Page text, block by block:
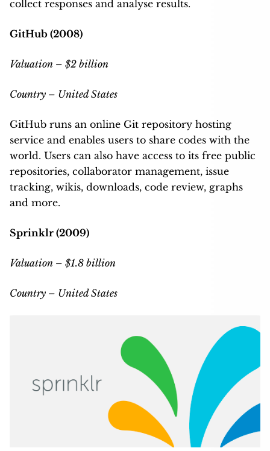
collect responses and analyse results.
GitHub (2008)
Valuation – $2 billion
Country – United States
GitHub runs an online Git repository hosting
service and enables users to share codes with the
world. Users can also have access to its free public
repositories, collaborator management, issue
tracking, wikis, downloads, code review, graphs
and more.
Sprinklr (2009)
Valuation – $1.8 billion
Country – United States